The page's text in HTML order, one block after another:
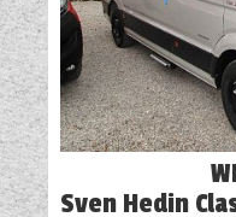
Sven Hedin